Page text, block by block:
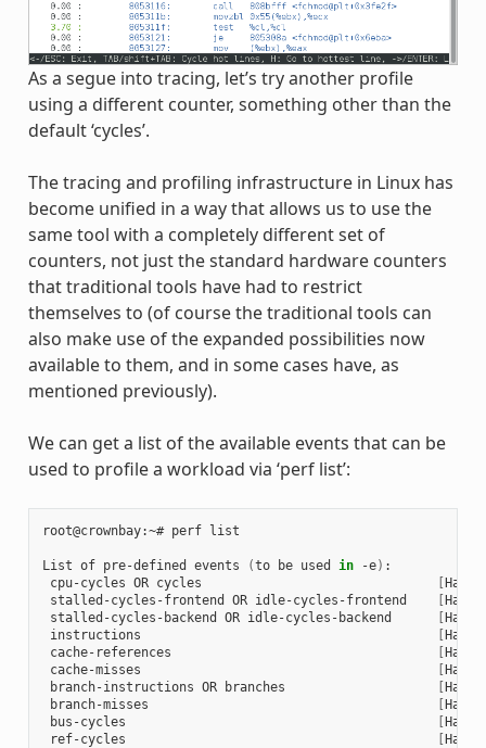
As a segue into tracing, let’s try another profile
using a different counter, something other than the
default ‘cycles’.
The tracing and profiling infrastructure in Linux has
become unified in a way that allows us to use the
same tool with a completely different set of
counters, not just the standard hardware counters
that traditional tools have had to restrict
themselves to (of course the traditional tools can
also make use of the expanded possibilities now
available to them, and in some cases have, as
mentioned previously).
We can get a list of the available events that can be
used to profile a workload via ‘perf list’:
root@crownbay:~# perf list
List of pre-defined events (to be used in -e) :
cpu-cycles OR cycles
[
stalled-cycles-frontend OR idle-cycles-frontend
[
stalled-cycles-backend OR idle-cycles-backend
[
instructions
[
cache-references
[
cache-misses
[
branch-instructions OR branches
[
branch-misses
[
bus-cycles
[
ref-cycles
[